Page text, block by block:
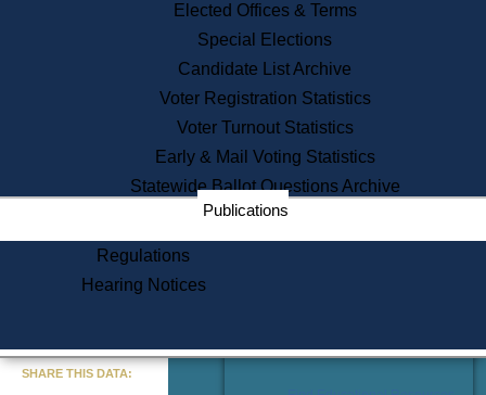
Voter Registration
One Day Solemnzation
Lobbyist Public Search
Corporate Filings
Appeal a Public Records Denial
Learning
Did You Know?
Elected Offices & Terms
Special Elections
Candidate List Archive
Voter Registration Statistics
Voter Turnout Statistics
Early & Mail Voting Statistics
Statewide Ballot Questions Archive
Publications
Regulations
Hearing Notices
SHARE THIS DATA: